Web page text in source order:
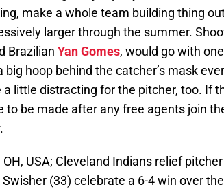
make a whole team building thing
larger through the summer.
Brazilian Yan Gomes, would go with
big hoop behind the catcher’s mask
little distracting for the pitcher, too. If
to be made after any free agents join
USA; Cleveland Indians relief
(33) celebrate a 6-4 win over